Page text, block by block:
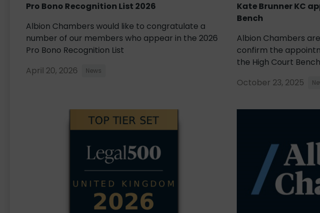
Pro Bono Recognition List 2026
Albion Chambers would like to congratulate a
number of our members who appear in the 2026
Pro Bono Recognition List
April 20, 2026
News
Kate Brunner KC
Bench
Albion Chambers
confirm the
the High Court
October 23, 2025